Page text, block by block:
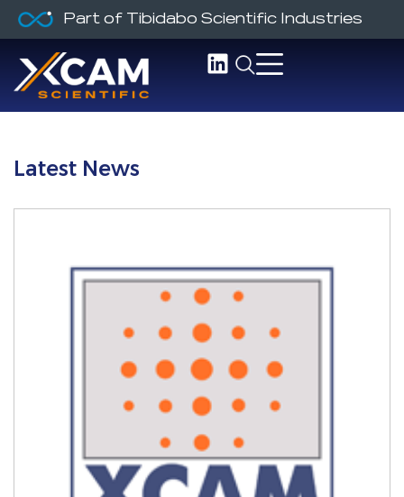
Part of Tibidabo Scientific Industries
Latest News